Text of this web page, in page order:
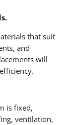
that suit
and
will
is fixed,
ventilation,